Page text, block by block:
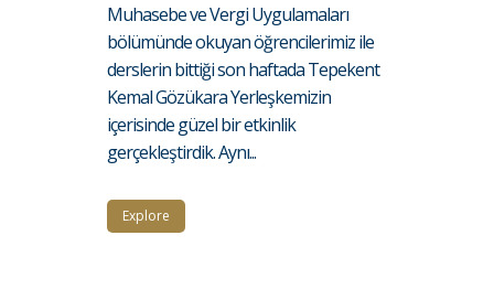
Muhasebe ve Vergi Uygulamaları
bölümünde okuyan öğrencilerimiz ile
derslerin bittiği son haftada Tepekent
Kemal Gözükara Yerleşkemizin
içerisinde güzel bir etkinlik
gerçekleştirdik. Aynı...
Explore